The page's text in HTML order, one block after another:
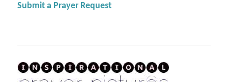
Submit a Prayer Request